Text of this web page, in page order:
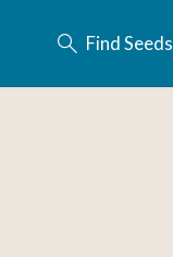
Find Seeds